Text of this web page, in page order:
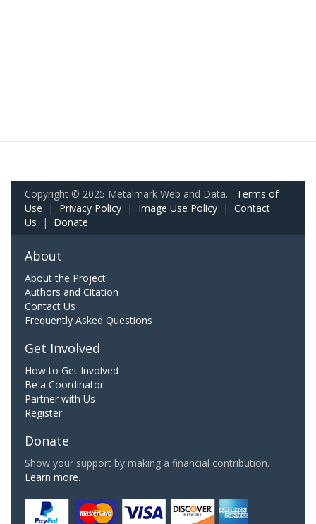
Copyright © 2025 Metalmark Web and Data. Terms of
Use | Privacy Policy | Image Use Policy | Contact
Us | Donate
About
About the Project
Authors and Citation
Contact Us
Frequently Asked Questions
Get Involved
How to Get Involved
Be a Coordinator
Partner with Us
Register
Donate
Show your support by making a financial contribution.
Learn more.